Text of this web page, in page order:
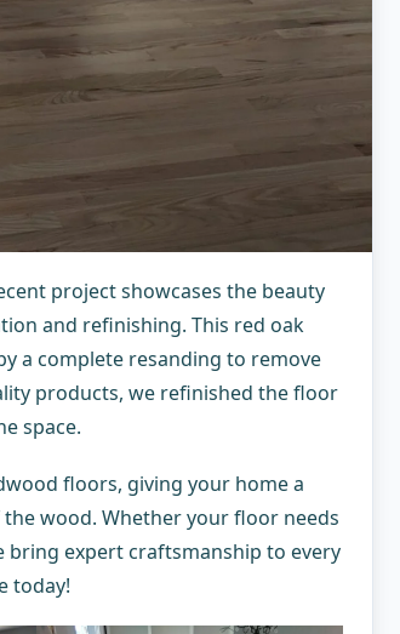
project showcases the beauty
and refinishing. This red oak
a complete resanding to remove
products, we refinished the floor
space.
floors, giving your home a
wood. Whether your floor needs
expert craftsmanship to every
today!